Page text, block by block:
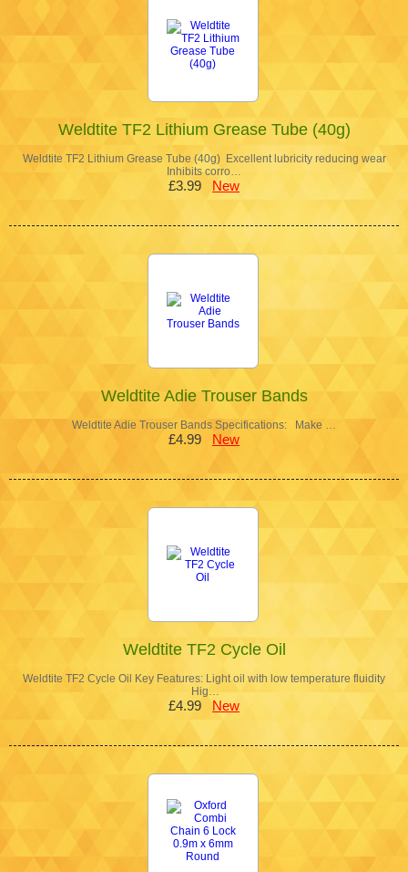
Weldtite TF2 Lithium Grease Tube (40g)
Weldtite TF2 Lithium Grease Tube (40g) Excellent lubricity reducing wear
Inhibits corro…
£3.99 New
Weldtite Adie Trouser Bands
Weldtite Adie Trouser Bands Specifications: Make …
£4.99 New
Weldtite TF2 Cycle Oil
Weldtite TF2 Cycle Oil Key Features: Light oil with low temperature fluidity
Hig…
£4.99 New